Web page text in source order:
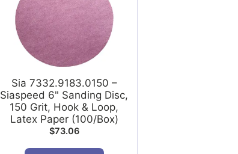
Sia 7332.9183.0150 –
Siaspeed 6" Sanding Disc,
150 Grit, Hook & Loop,
Latex Paper (100/Box)
$73.06